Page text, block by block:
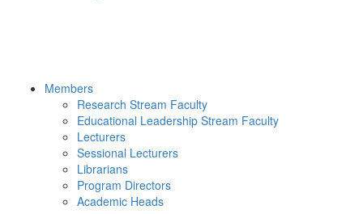
Members
Research Stream Faculty
Educational Leadership Stream Faculty
Lecturers
Sessional Lecturers
Librarians
Program Directors
Academic Heads